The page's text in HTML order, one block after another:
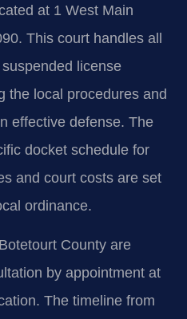
at 1 West Main
This court handles all
license
the local procedures and
effective defense. The
docket schedule for
and court costs are set
ordinance.
County are
by appointment at
The timeline from